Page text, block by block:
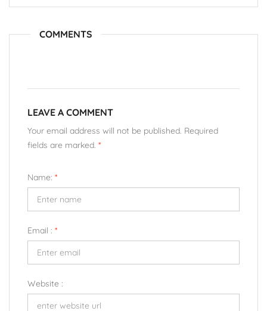
COMMENTS
LEAVE A COMMENT
Your email address will not be published. Required
fields are marked. *
Name: *
Email : *
Website :